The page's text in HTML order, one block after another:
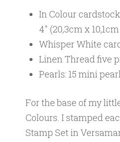
In Colour
4″ (20,3cm x
Whisper White
Linen Thread five
Pearls: 15 mini
For the base of my
Colours. I stamped
Stamp Set in